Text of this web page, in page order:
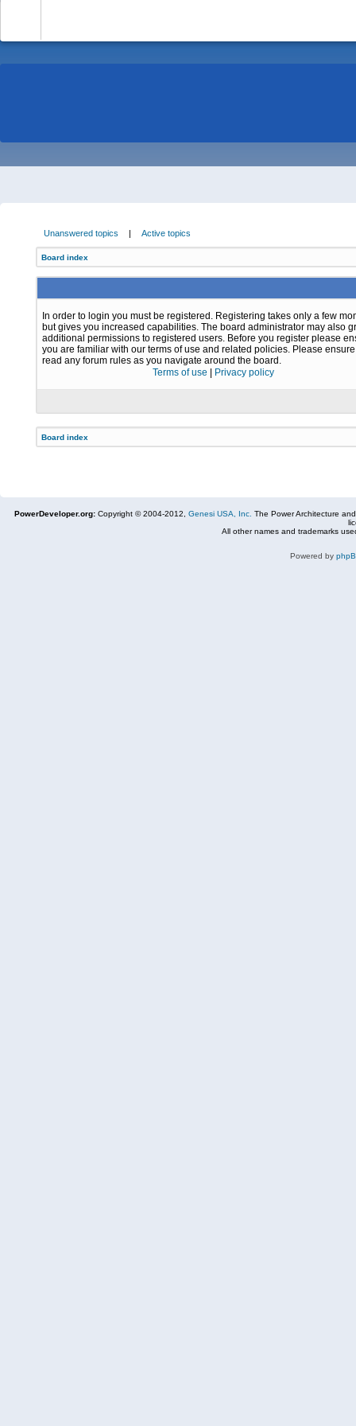
Unanswered topics | Active topics
Board index
In order to login you must be registered. Registering takes only a few
but gives you increased capabilities. The board administrator may also
additional permissions to registered users. Before you register please
you are familiar with our terms of use and related policies. Please
read any forum rules as you navigate around the board.
Terms of use
Privacy policy
Board index
PowerDeveloper.org: Copyright © 2004-2012, Genesi USA, Inc. The Power Architecture
All other names and trademarks
Powered by